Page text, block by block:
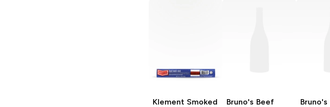
Klement Smoked
Bruno's Beef
Bruno's